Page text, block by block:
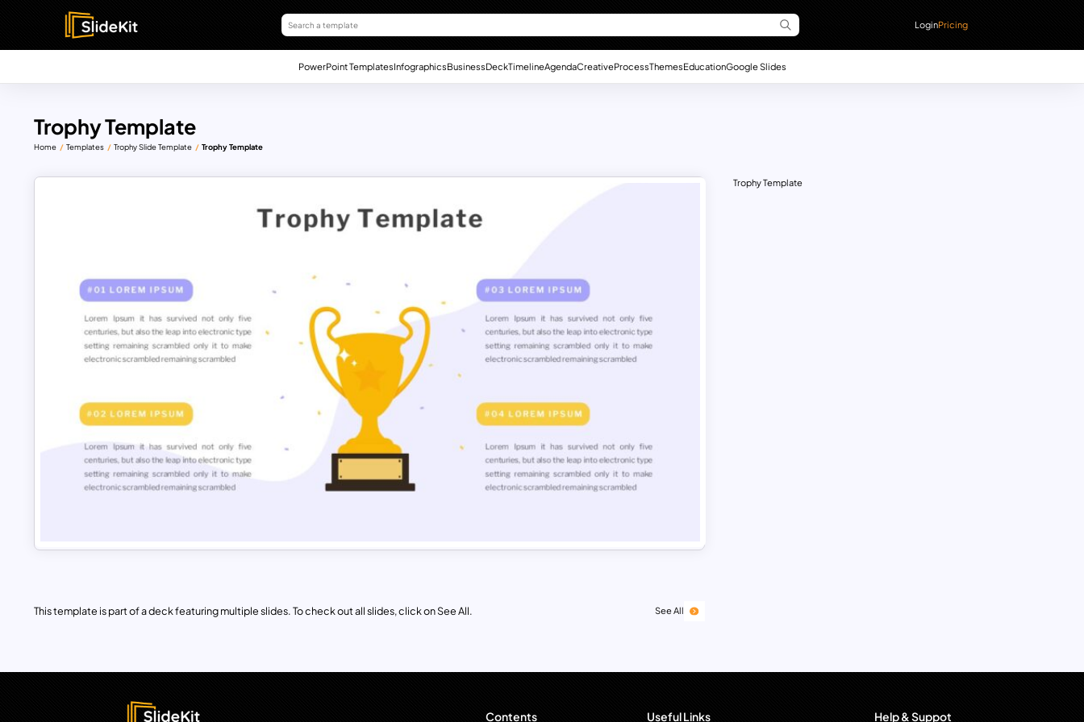
LoginPricing
PowerPoint TemplatesInfographicsBusinessDeckTimelineAgendaCreativeProcessThemesEducationGoogle Slides
Trophy Template
Home Templates Trophy Slide Template Trophy Template
This template is part of a deck featuring multiple slides. To check out all slides, click on See All. See All
Trophy Template
Contents Useful Links Help & Suppot